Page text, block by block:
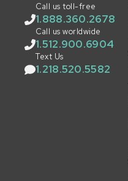
Call us toll-free
1.888.360.2678
Call us worldwide
1.512.900.6904
Text Us
1.218.520.5582